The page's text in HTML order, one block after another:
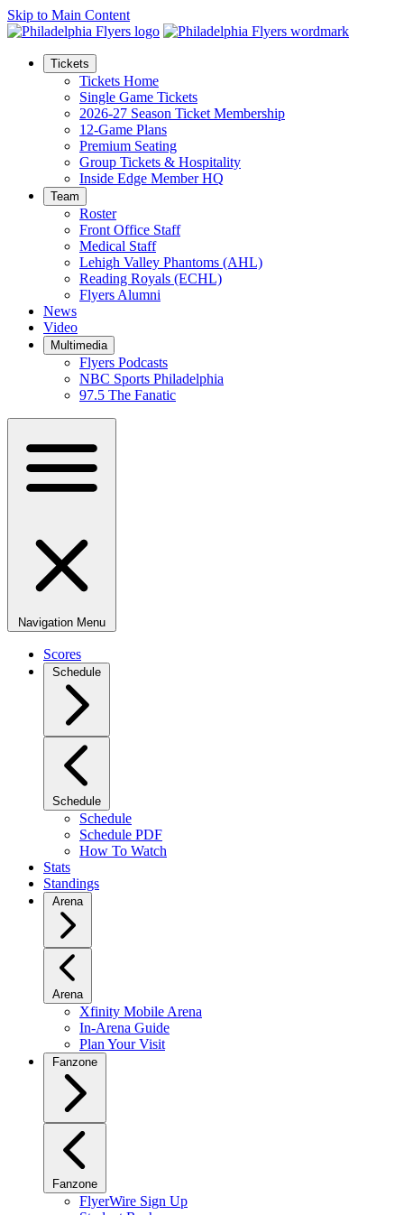
Skip to Main Content
Tickets
Tickets Home
Single Game Tickets
2026-27 Season Ticket Membership
12-Game Plans
Premium Seating
Group Tickets & Hospitality
Inside Edge Member HQ
Team
Roster
Front Office Staff
Medical Staff
Lehigh Valley Phantoms (AHL)
Reading Royals (ECHL)
Flyers Alumni
News
Video
Multimedia
Flyers Podcasts
NBC Sports Philadelphia
97.5 The Fanatic
Navigation Menu
Scores
Schedule
Schedule
Schedule
Schedule PDF
How To Watch
Stats
Standings
Arena
Arena
Xfinity Mobile Arena
In-Arena Guide
Plan Your Visit
Fanzone
Fanzone
FlyerWire Sign Up